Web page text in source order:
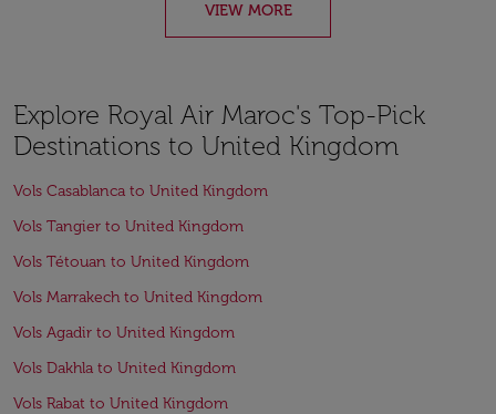
VIEW MORE
Explore Royal Air Maroc's Top-Pick
Destinations to United Kingdom
Vols Casablanca to United Kingdom
Vols Tangier to United Kingdom
Vols Tétouan to United Kingdom
Vols Marrakech to United Kingdom
Vols Agadir to United Kingdom
Vols Dakhla to United Kingdom
Vols Rabat to United Kingdom